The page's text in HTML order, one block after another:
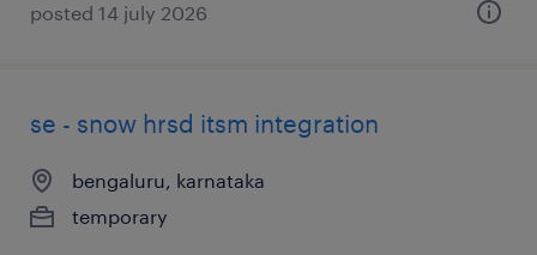
posted 14 july 2026
se - snow hrsd itsm integration
bengaluru, karnataka
temporary